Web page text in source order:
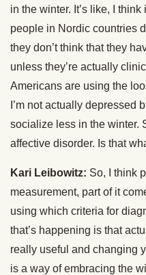
in the winter. It’s like, I
people in Nordic countries
they don’t think that they
unless they’re actually
Americans are using the
I’m not actually depressed
socialize less in the winter.
affective disorder. Is that
Kari Leibowitz: So, I think
measurement, part of it
using which criteria for
that’s happening is that
really useful and changing
is a way of embracing the